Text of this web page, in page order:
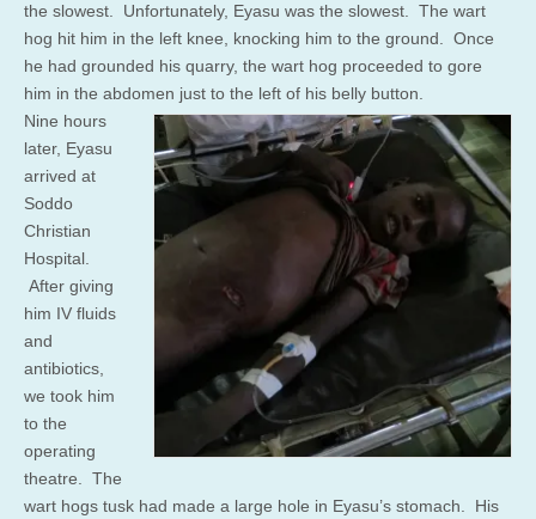
the slowest. Unfortunately, Eyasu was the slowest. The wart
hog hit him in the left knee, knocking him to the ground. Once
he had grounded his quarry, the wart hog proceeded to gore
him in the abdomen just to the left of his belly button.
Nine hours
later, Eyasu
arrived at
Soddo
Christian
Hospital.
After giving
him IV fluids
and
antibiotics,
we took him
to the
operating
theatre. The
wart hogs tusk had made a large hole in Eyasu’s stomach. His